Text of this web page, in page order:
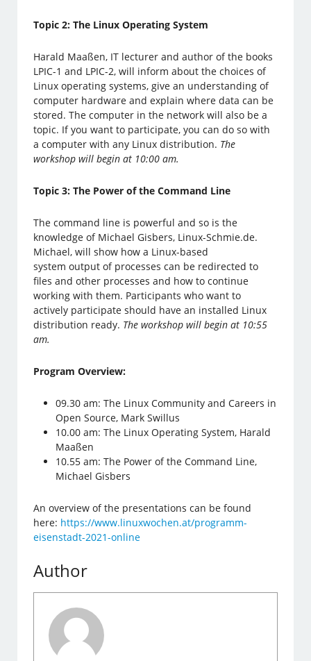
Topic 2: The Linux Operating System
Harald Maaßen, IT lecturer and author of the books
LPIC-1 and LPIC-2, will inform about the choices of
Linux operating systems, give an understanding of
computer hardware and explain where data can be
stored. The computer in the network will also be a
topic. If you want to participate, you can do so with
a computer with any Linux distribution. The
workshop will begin at 10:00 am.
Topic 3: The Power of the Command Line
The command line is powerful and so is the
knowledge of Michael Gisbers, Linux-Schmie.de.
Michael, will show how a Linux-based
system output of processes can be redirected to
files and other processes and how to continue
working with them. Participants who want to
actively participate should have an installed Linux
distribution ready. The workshop will begin at 10:55
am.
Program Overview:
09.30 am: The Linux Community and Careers in
Open Source, Mark Swillus
10.00 am: The Linux Operating System, Harald
Maaßen
10.55 am: The Power of the Command Line,
Michael Gisbers
An overview of the presentations can be found
here: https://www.linuxwochen.at/programm-
eisenstadt-2021-online
Author